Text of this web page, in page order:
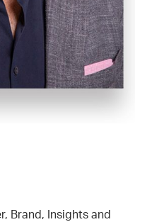
Brand, Insights and